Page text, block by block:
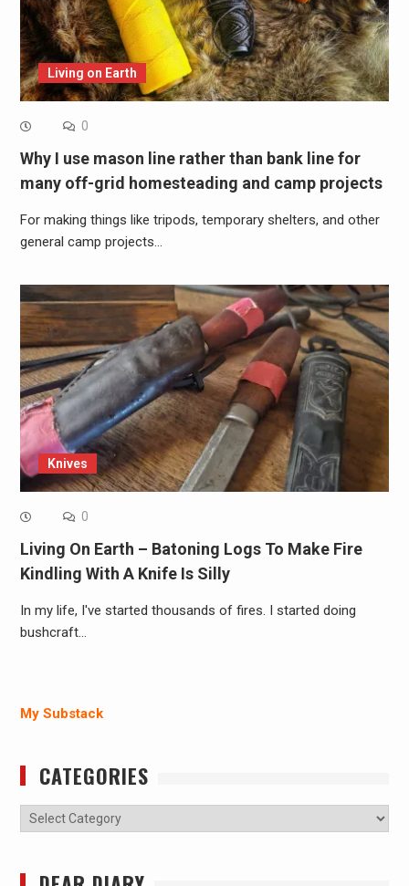
Living on Earth
0
Why I use mason line rather than bank line for
many off-grid homesteading and camp projects
For making things like tripods, temporary shelters, and other
general camp projects…
Knives
0
Living On Earth – Batoning Logs To Make Fire
Kindling With A Knife Is Silly
In my life, I've started thousands of fires. I started doing
bushcraft…
My Substack
CATEGORIES
Categories